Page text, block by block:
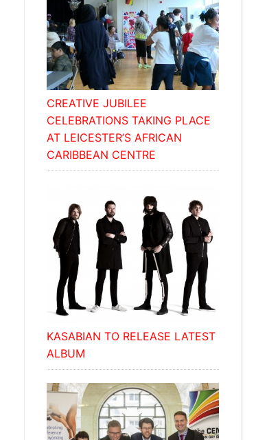
CREATIVE JUBILEE
CELEBRATIONS TAKING PLACE
AT LEICESTER’S AFRICAN
CARIBBEAN CENTRE
KASABIAN TO RELEASE LATEST
ALBUM